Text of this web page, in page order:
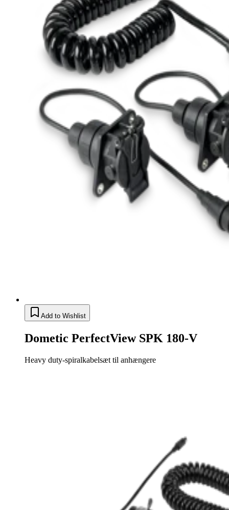
Add to Wishlist
Dometic PerfectView SPK 180-V
Heavy duty-spiralkabelsæt til anhængere